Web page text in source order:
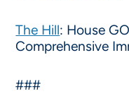
The Hill: House
Comprehensive
###